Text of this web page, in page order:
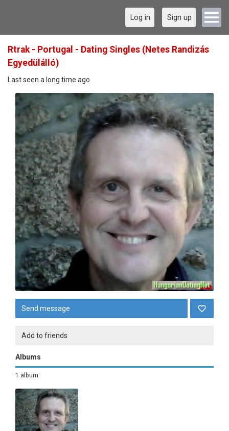
Log in Sign up
Rtrak - Portugal - Dating Singles (Netes Randizás
Egyedülálló)
Last seen a long time ago
Send message
Add to friends
Albums
1 album